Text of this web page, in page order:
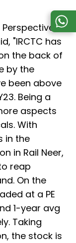
&
"IRCTC has
the back of
by the
been above
Being a
aspects
With
in the
in Rail Neer,
reap
On the
at a PE
1-year avg
Taking
the stock is